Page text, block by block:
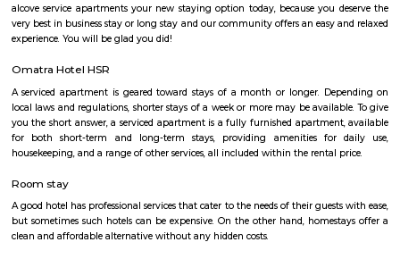
Sarjapura road brings connectivity to prominent IT areas like
City, Outer Ring Road, Marathahalli, Silk Board and
hosts over 2 lakh professionals employed by MNCs across a large
KPMG, Genpact, ARM and PayPal, have regional headquarters in the
mix of educational institutions, commercial complexes, urban recreation
residential infrastructure have been working in tandem to establish
an affluent, if nascent, suburb in South-East Bangalore today.
Bellanduru Gate
Bellandur is a suburb in south-east Bangalore, Karnataka, India. It is
HSR Layout to the west, Devarabisanahalli to the east, Sarjapur Road